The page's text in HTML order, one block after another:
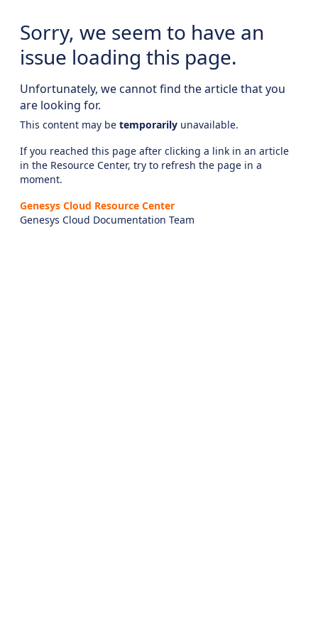
Sorry, we seem to have an
issue loading this page.
Unfortunately, we cannot find the article that you
are looking for.
This content may be temporarily unavailable.
If you reached this page after clicking a link in an article
in the Resource Center, try to refresh the page in a
moment.
Genesys Cloud Resource Center
Genesys Cloud Documentation Team